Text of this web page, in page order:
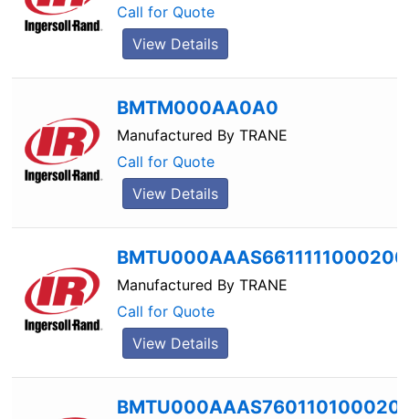
Call for Quote
View Details
BMTM000AA0A0
Manufactured By TRANE
Call for Quote
View Details
BMTU000AAAS6611111000200
Manufactured By TRANE
Call for Quote
View Details